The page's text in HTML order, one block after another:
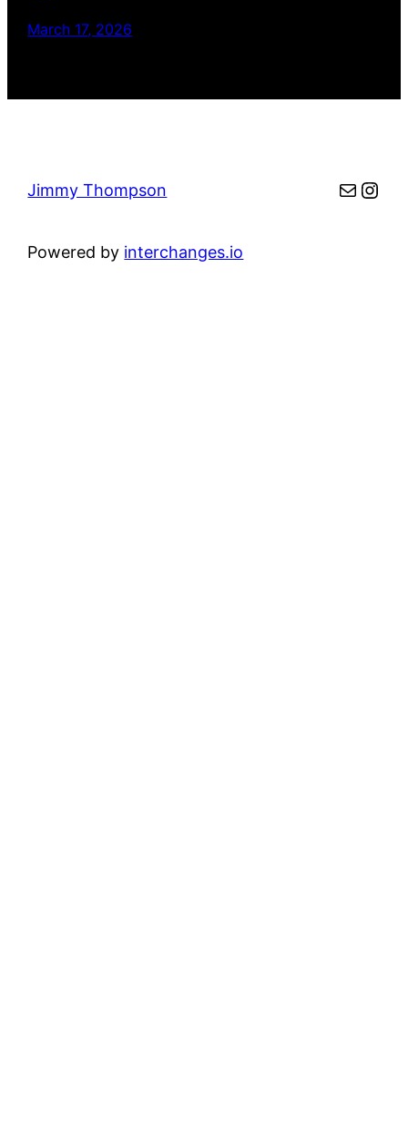
March 17, 2026
Jimmy Thompson Mail
Powered by interchanges.io